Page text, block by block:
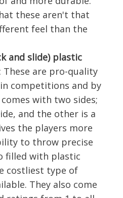
these aren't that
feel than the
and slide) plastic
: These are pro-quality
competitions and by
with two sides;
and the other is a
the players more
to throw precise
filled with plastic
costliest type of
They also come